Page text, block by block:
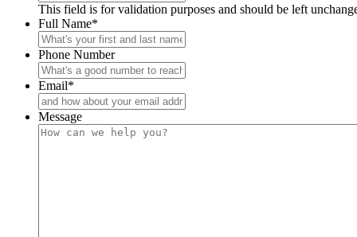
This field is for validation purposes and should be left
Full Name*
Phone Number
Email*
Message